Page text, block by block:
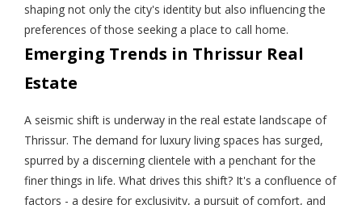
shaping not only the city's identity but also influencing the
preferences of those seeking a place to call home.
Emerging Trends in Thrissur Real
Estate
A seismic shift is underway in the real estate landscape of
Thrissur. The demand for luxury living spaces has surged,
spurred by a discerning clientele with a penchant for the
finer things in life. What drives this shift? It's a confluence of
factors - a desire for exclusivity, a pursuit of comfort, and